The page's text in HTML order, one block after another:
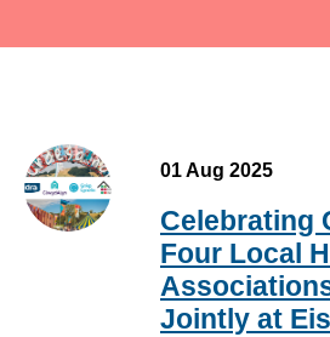
01 Aug 2025
Celebrating
Four Local
Jointly at